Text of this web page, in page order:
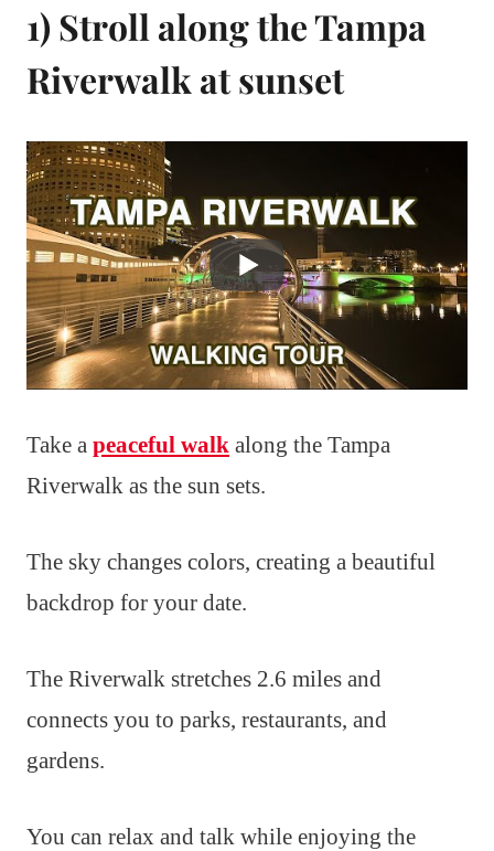
1) Stroll along the Tampa
Riverwalk at sunset
Take a peaceful walk along the Tampa
Riverwalk as the sun sets.
The sky changes colors, creating a beautiful
backdrop for your date.
The Riverwalk stretches 2.6 miles and
connects you to parks, restaurants, and
gardens.
You can relax and talk while enjoying the